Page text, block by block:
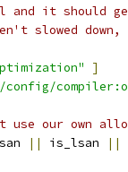
it should
slowed down,
]
our own
|| is_lsan ||